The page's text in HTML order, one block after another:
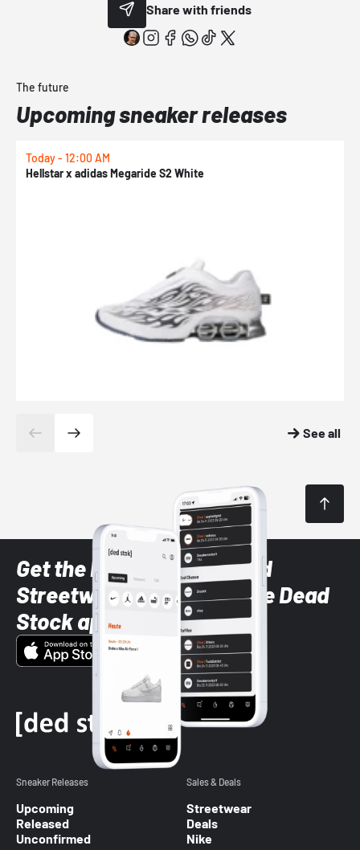
Share with friends
The future
Upcoming sneaker releases
Today - 12:00 AM
Hellstar x adidas Megaride S2 White
See all
Get the latest Sneaker and
Streetwear styles with the Dead
Stock app
Sneaker Releases
Upcoming
Released
Unconfirmed
Sales & Deals
Streetwear
Deals
Nike